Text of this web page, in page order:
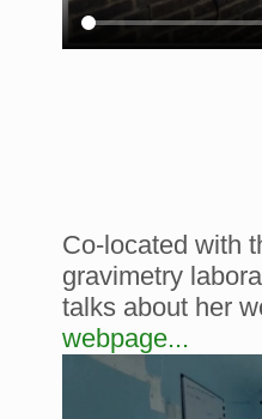
Co-located with
gravimetry
talks about her
webpage...